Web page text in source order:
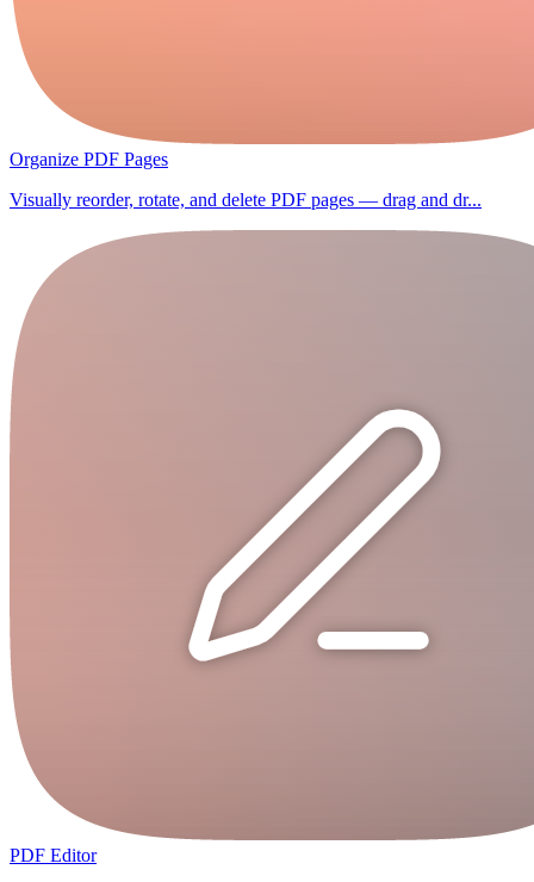
Organize PDF Pages
Visually reorder, rotate, and delete PDF pages — drag and dr...
PDF Editor